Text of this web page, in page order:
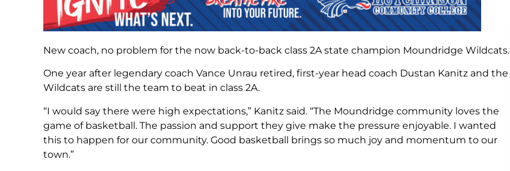
New coach, no problem for the now back-to-back class 2A state champion Moundridge Wildcats.
One year after legendary coach Vance Unrau retired, first-year head coach Dustan Kanitz and the
Wildcats are still the team to beat in class 2A.
“I would say there were high expectations,” Kanitz said. “The Moundridge community loves the
game of basketball. The passion and support they give make the pressure enjoyable. I wanted
this to happen for our community. Good basketball brings so much joy and momentum to our
town.”